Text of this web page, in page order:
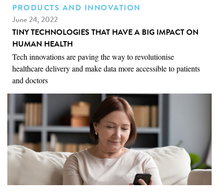
PRODUCTS AND INNOVATION
June 24, 2022
TINY TECHNOLOGIES THAT HAVE A BIG IMPACT ON
HUMAN HEALTH
Tech innovations are paving the way to revolutionise
healthcare delivery and make data more accessible to patients
and doctors